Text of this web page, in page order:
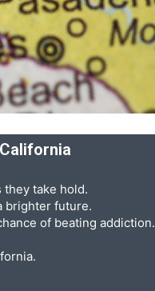
they take hold.
brighter future.
of beating addiction.